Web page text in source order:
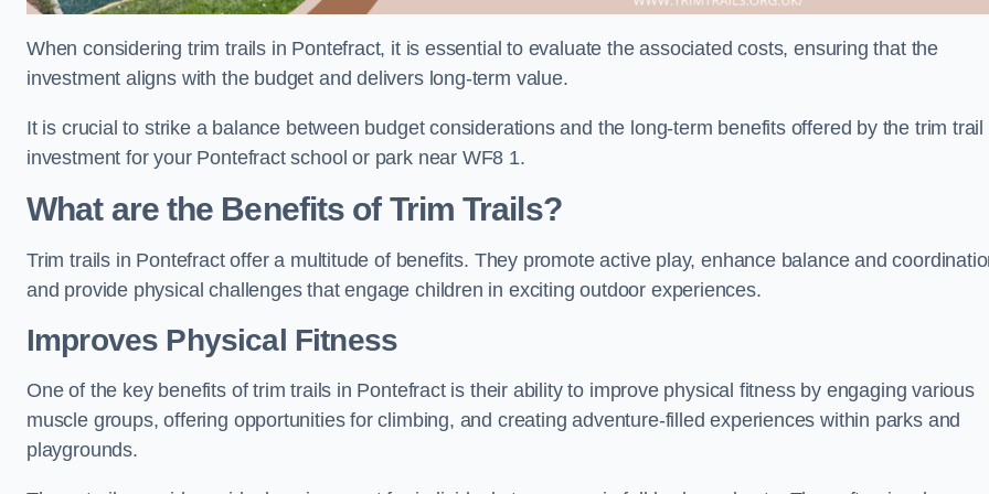
When considering trim trails in Pontefract, it is essential to evaluate the associated costs, ensuring that the
investment aligns with the budget and delivers long-term value.
It is crucial to strike a balance between budget considerations and the long-term benefits offered by the trim trail
investment for your Pontefract school or park near WF8 1.
What are the Benefits of Trim Trails?
Trim trails in Pontefract offer a multitude of benefits. They promote active play, enhance balance and
and provide physical challenges that engage children in exciting outdoor experiences.
Improves Physical Fitness
One of the key benefits of trim trails in Pontefract is their ability to improve physical fitness by engaging various
muscle groups, offering opportunities for climbing, and creating adventure-filled experiences within parks and
playgrounds.